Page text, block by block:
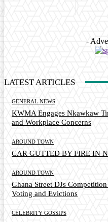
-
LATEST ARTICLES
GENERAL NEWS
KWMA Engages Nkawkaw
and Workplace Concerns
AROUND TOWN
CAR GUTTED BY FIRE IN
AROUND TOWN
Ghana Street DJs
Voting and Evictions
CELEBRITY GOSSIPS